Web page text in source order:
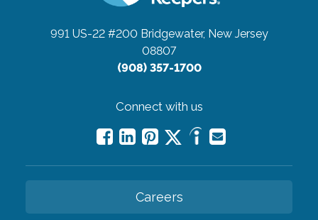
991 US-22 #200 Bridgewater, New Jersey
08807
(908) 357-1700
Connect with us
Careers